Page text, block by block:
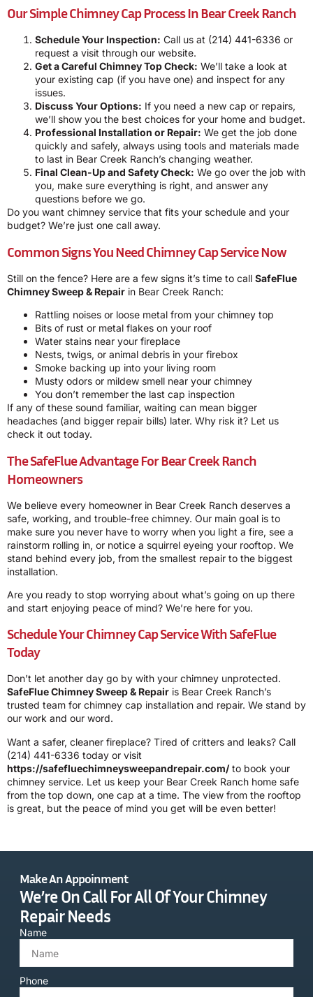
Our Simple Chimney Cap Process In Bear Creek Ranch
Schedule Your Inspection: Call us at (214) 441-6336 or
request a visit through our website.
Get a Careful Chimney Top Check: We’ll take a look at
your existing cap (if you have one) and inspect for any
issues.
Discuss Your Options: If you need a new cap or repairs,
we’ll show you the best choices for your home and budget.
Professional Installation or Repair: We get the job done
quickly and safely, always using tools and materials made
to last in Bear Creek Ranch’s changing weather.
Final Clean-Up and Safety Check: We go over the job with
you, make sure everything is right, and answer any
questions before we go.
Do you want chimney service that fits your schedule and your
budget? We’re just one call away.
Common Signs You Need Chimney Cap Service Now
Still on the fence? Here are a few signs it’s time to call SafeFlue
Chimney Sweep & Repair in Bear Creek Ranch:
Rattling noises or loose metal from your chimney top
Bits of rust or metal flakes on your roof
Water stains near your fireplace
Nests, twigs, or animal debris in your firebox
Smoke backing up into your living room
Musty odors or mildew smell near your chimney
You don’t remember the last cap inspection
If any of these sound familiar, waiting can mean bigger
headaches (and bigger repair bills) later. Why risk it? Let us
check it out today.
The SafeFlue Advantage For Bear Creek Ranch
Homeowners
We believe every homeowner in Bear Creek Ranch deserves a
safe, working, and trouble-free chimney. Our main goal is to
make sure you never have to worry when you light a fire, see a
rainstorm rolling in, or notice a squirrel eyeing your rooftop. We
stand behind every job, from the smallest repair to the biggest
installation.
Are you ready to stop worrying about what’s going on up there
and start enjoying peace of mind? We’re here for you.
Schedule Your Chimney Cap Service With SafeFlue
Today
Don’t let another day go by with your chimney unprotected.
SafeFlue Chimney Sweep & Repair is Bear Creek Ranch’s
trusted team for chimney cap installation and repair. We stand by
our work and our word.
Want a safer, cleaner fireplace? Tired of critters and leaks? Call
(214) 441-6336 today or visit
https://safefluechimneysweepandrepair.com/to book your
chimney service. Let us keep your Bear Creek Ranch home safe
from the top down, one cap at a time. The view from the rooftop
is great, but the peace of mind you get will be even better!
Make An Appoinment
We’re On Call For All Of Your Chimney
Repair Needs
Name
Phone